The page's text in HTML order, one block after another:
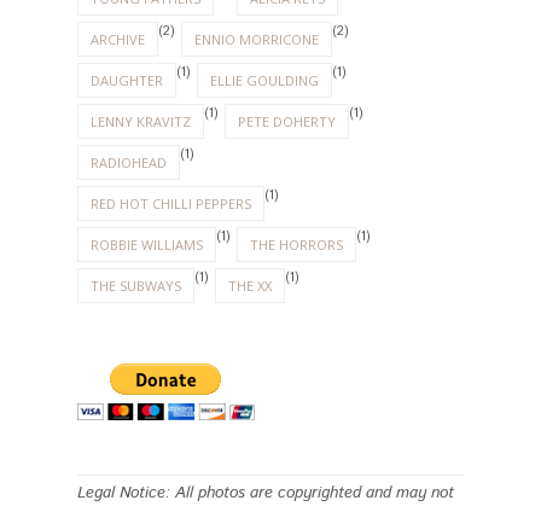
ARCHIVE (2) ENNIO MORRICONE (2)
DAUGHTER (1) ELLIE GOULDING (1)
LENNY KRAVITZ (1) PETE DOHERTY (1)
RADIOHEAD (1)
RED HOT CHILLI PEPPERS (1)
ROBBIE WILLIAMS (1) THE HORRORS (1)
THE SUBWAYS (1) THE XX (1)
Legal Notice: All photos are copyrighted and may not